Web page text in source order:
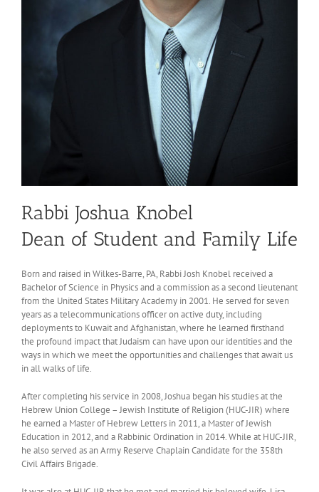
Rabbi Joshua Knobel
Dean of Student and Family Life
Born and raised in Wilkes-Barre, PA, Rabbi Josh Knobel received a
Bachelor of Science in Physics and a commission as a second lieutenant
from the United States Military Academy in 2001. He served for seven
years as a telecommunications officer on active duty, including
deployments to Kuwait and Afghanistan, where he learned firsthand
the profound impact that Judaism can have upon our identities and the
ways in which we meet the opportunities and challenges that await us
in all walks of life.
After completing his service in 2008, Joshua began his studies at the
Hebrew Union College – Jewish Institute of Religion (HUC-JIR) where
he earned a Master of Hebrew Letters in 2011, a Master of Jewish
Education in 2012, and a Rabbinic Ordination in 2014. While at HUC-JIR,
he also served as an Army Reserve Chaplain Candidate for the 358th
Civil Affairs Brigade.